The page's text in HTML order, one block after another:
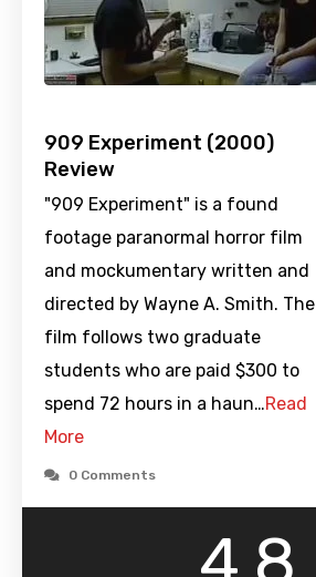
909 Experiment (2000)
Review
"909 Experiment" is a found
footage paranormal horror film
and mockumentary written and
directed by Wayne A. Smith. The
film follows two graduate
students who are paid $300 to
spend 72 hours in a haun…Read
More
0 Comments